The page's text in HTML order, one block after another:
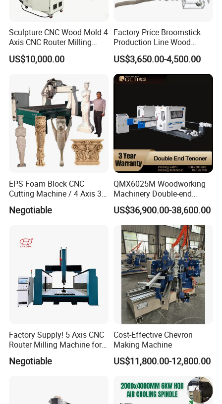
Sculpture CNC Wood Mold 4
Axis CNC Router Milling
Machine Kit Woodworking
Foam Engraving Machine
US$10,000.00
Factory Price Broomstick
Production Line Wood
Broom Handle Machine
US$3,650.00-4,500.00
EPS Foam Block CNC
Cutting Machine / 4 Axis 3D
CNC Milling Machine for
Styrofoam, PU, Polystyrene,
Negotiable
QMX6025M Woodworking
Machinery Double-end
Tenoning Machine Wood
Tenoner (6 spindles)
US$36,900.00-38,600.00
Factory Supply! 5 Axis CNC
Router Milling Machine for
Polystyrene Wood MDF
Mould Making
Negotiable
Cost-Effective Chevron
Making Machine
US$11,800.00-12,800.00